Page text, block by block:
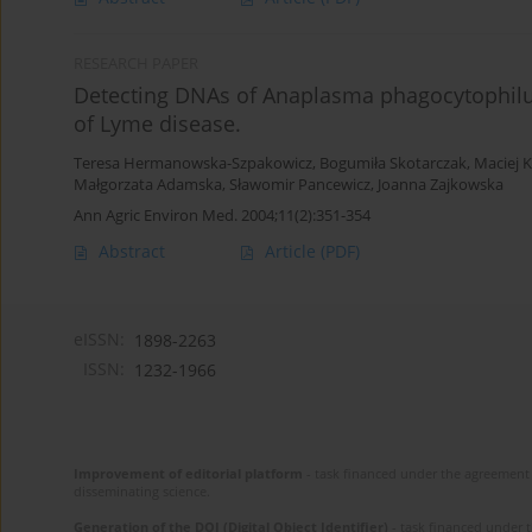
Detecting DNAs of Anaplasma
of Lyme disease.
Teresa Hermanowska-Szpakowicz, Bogumiła Skotarczak, Maciej
Małgorzata Adamska, Sławomir Pancewicz, Joanna Zajkowska
Ann Agric Environ Med. 2004;11(2):351-354
Abstract Article (PDF)
1898-2263
1232-1966